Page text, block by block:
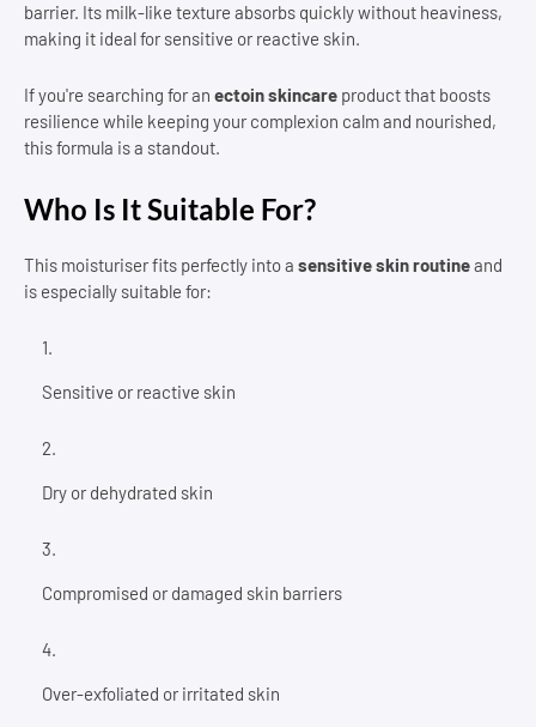
barrier. Its milk-like texture absorbs quickly without heaviness,
making it ideal for sensitive or reactive skin.
If you're searching for an ectoin skincare product that boosts
resilience while keeping your complexion calm and nourished,
this formula is a standout.
Who Is It Suitable For?
This moisturiser fits perfectly into a sensitive skin routineand
is especially suitable for:
Sensitive or reactive skin
Dry or dehydrated skin
Compromised or damaged skin barriers
Over-exfoliated or irritated skin